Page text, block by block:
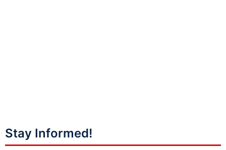
Stay Informed!